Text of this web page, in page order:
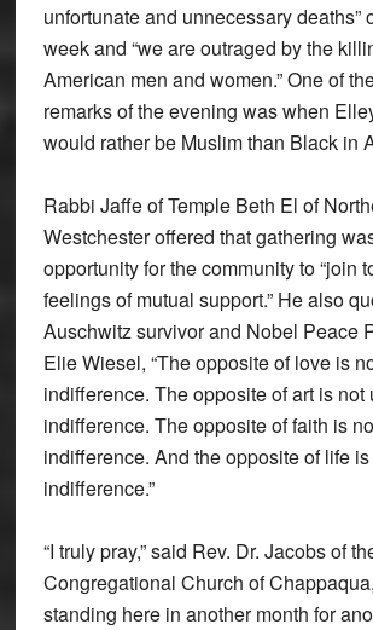
unfortunate and unnecessary deaths”
week and “we are outraged by the
American men and women.” One of
remarks of the evening was when
would rather be Muslim than Black in
Rabbi Jaffe of Temple Beth El of
Westchester offered that gathering
opportunity for the community to “join
feelings of mutual support.” He also
Auschwitz survivor and Nobel Peace
Elie Wiesel, “The opposite of love is
indifference. The opposite of art is not
indifference. The opposite of faith is
indifference. And the opposite of life is
indifference.”
“I truly pray,” said Rev. Dr. Jacobs of
Congregational Church of
standing here in another month for